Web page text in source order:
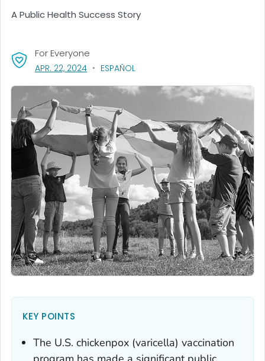
A Public Health Success Story
For Everyone
APR. 22, 2024, VISIT LINK FOR DETAILS.
ESPAÑOL
KEY POINTS
The U.S. chickenpox (varicella) vaccination